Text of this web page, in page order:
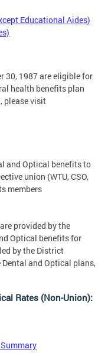
Educational Aides)
30, 1987 are eligible for
health benefits plan
please visit
and Optical benefits to
union (WTU, CSO,
members
provided by the
Optical benefits for
by the District
and Optical plans,
Rates (Non-Union):